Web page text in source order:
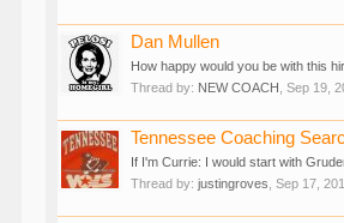
Dan Mullen
How happy would you be with this
Thread by: NEW COACH ,Sep 19,
Tennessee Coaching
If I'm Currie: I would start with
Thread by:justingroves ,Sep 17,